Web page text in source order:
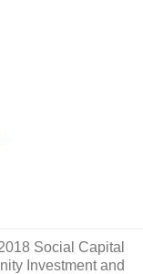
Social Capital
Investment and